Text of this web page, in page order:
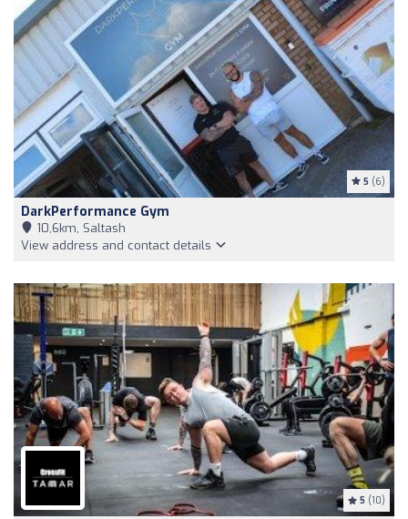
5 (6)
DarkPerformance Gym
10,6km, Saltash
View address and contact details
5 (10)